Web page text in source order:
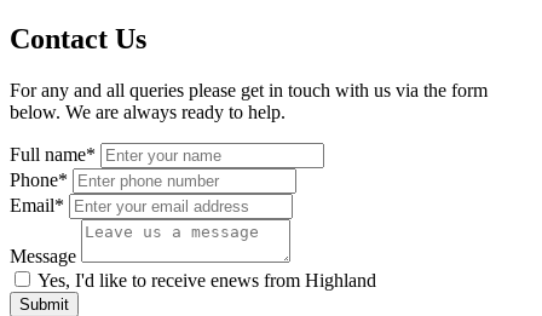
Contact Us
For any and all queries please get in touch with us via the form
below. We are always ready to help.
Full name*
Phone*
Email*
Message
Yes, I'd like to receive enews from Highland
Submit